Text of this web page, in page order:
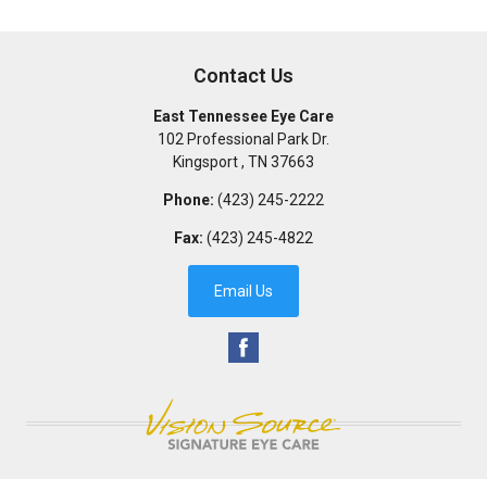
Contact Us
East Tennessee Eye Care
102 Professional Park Dr.
Kingsport, TN 37663
Phone: (423) 245-2222
Fax: (423) 245-4822
Email Us